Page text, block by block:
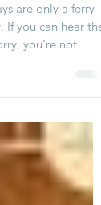
are only a ferry
you can hear the
you’re not
2026, we’re
little sneak
and reminders
hideaway